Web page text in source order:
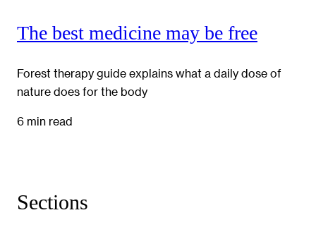
The best medicine may be free
Forest therapy guide explains what a daily dose of
nature does for the body
6 min read
Sections